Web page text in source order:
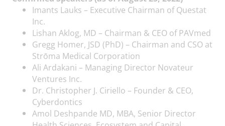
Imants Lauks – Executive Chairman of Questat
Inc.
Lishan Aklog, MD – Chairman & CEO of PAVmed
Gregg Homer, JSD (PhD) – Chairman and CSO at
Strōma Medical Corporation
Ali Ardakani – Managing Director Novateur
Ventures Inc.
Dr. Christopher J. Ciriello – Founder & CEO,
Cyberdontics
Amol Deshpande MD, MBA, Senior Director